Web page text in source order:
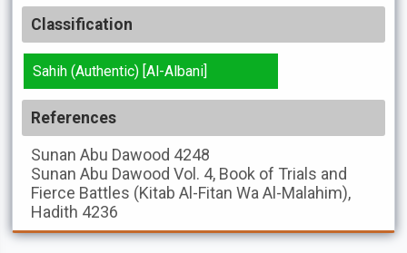
Classification
Sahih (Authentic) [Al-Albani]
References
Sunan Abu Dawood 4248
Sunan Abu Dawood Vol. 4, Book of Trials and
Fierce Battles (Kitab Al-Fitan Wa Al-Malahim),
Hadith 4236